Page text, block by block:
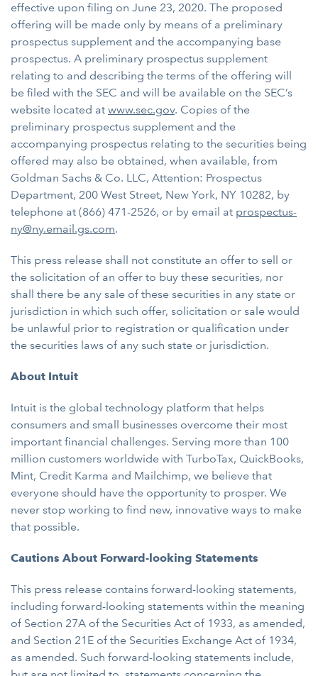
effective upon filing on June 23, 2020. The proposed
offering will be made only by means of a preliminary
prospectus supplement and the accompanying base
prospectus. A preliminary prospectus supplement
relating to and describing the terms of the offering will
be filed with the SEC and will be available on the SEC’s
website located at www.sec.gov. Copies of the
preliminary prospectus supplement and the
accompanying prospectus relating to the securities being
offered may also be obtained, when available, from
Goldman Sachs & Co. LLC, Attention: Prospectus
Department, 200 West Street, New York, NY 10282, by
telephone at (866) 471-2526, or by email at prospectus-
ny@ny.email.gs.com.
This press release shall not constitute an offer to sell or
the solicitation of an offer to buy these securities, nor
shall there be any sale of these securities in any state or
jurisdiction in which such offer, solicitation or sale would
be unlawful prior to registration or qualification under
the securities laws of any such state or jurisdiction.
About Intuit
Intuit is the global technology platform that helps
consumers and small businesses overcome their most
important financial challenges. Serving more than 100
million customers worldwide with TurboTax, QuickBooks,
Mint, Credit Karma and Mailchimp, we believe that
everyone should have the opportunity to prosper. We
never stop working to find new, innovative ways to make
that possible.
Cautions About Forward-looking Statements
This press release contains forward-looking statements,
including forward-looking statements within the meaning
of Section 27A of the Securities Act of 1933, as amended,
and Section 21E of the Securities Exchange Act of 1934,
as amended. Such forward-looking statements include,